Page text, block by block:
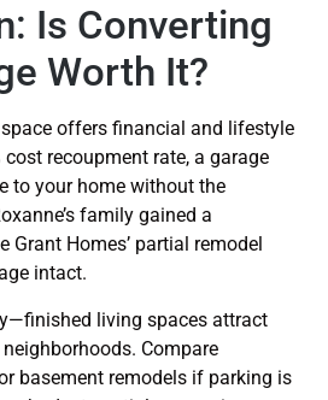
Is Converting
Worth It?
offers financial and lifestyle
cost recoupment rate, a garage
to your home without the
family gained a
Homes’ partial remodel
intact.
living spaces attract
Compare
basement remodels if parking is